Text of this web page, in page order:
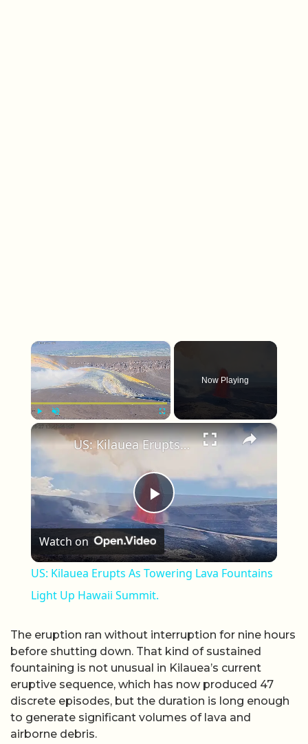
×
Play Unmute
Now Playing
×
Play Video
US: Kilauea Erupts As Towering Lava Fountains Light Up Hawaii Summit.
Watch on
US: Kilauea Erupts As Towering Lava Fountains
Light Up Hawaii Summit.
The eruption ran without interruption for nine hours
before shutting down. That kind of sustained
fountaining is not unusual in Kilauea’s current
eruptive sequence, which has now produced 47
discrete episodes, but the duration is long enough
to generate significant volumes of lava and
airborne debris.